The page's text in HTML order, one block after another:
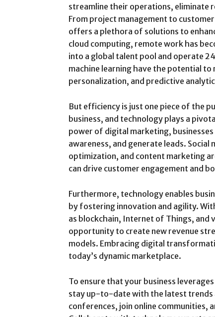
streamline their operations, eliminate
From project management to
offers a plethora of solutions to
cloud computing, remote work has
into a global talent pool and operate
machine learning have the potential
personalization, and predictive
But efficiency is just one piece of the
business, and technology plays a
power of digital marketing, businesses
awareness, and generate leads.
optimization, and content marketing
can drive customer engagement and
Furthermore, technology enables
by fostering innovation and agility.
as blockchain, Internet of Things, and
opportunity to create new revenue
models. Embracing digital
today’s dynamic marketplace.
To ensure that your business
stay up-to-date with the latest trends
conferences, join online communities,